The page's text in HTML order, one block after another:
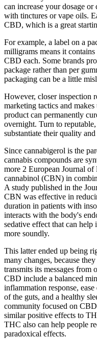
can increase your dosage
with tinctures or vape oils.
CBD, which is a great
For example, a label on a
milligrams means it
CBD each. Some brands
package rather than per
packaging can be a little
However, closer inspection
marketing tactics and
product can permanently
overnight. Turn to
substantiate their quality
Since cannabigerol is the
cannabis compounds are
more 2 European Journal
cannabinol (CBN) in
A study published in the
CBN was effective in
duration in patients with
interacts with the body's
sedative effect that can help
more soundly.
This latter ended up being
many changes, because
transmits its messages from
CBD include a balanced
inflammation response,
of the guts, and a healthy
community focused on
similar positive effects to
THC also can help people
paradoxical effects.